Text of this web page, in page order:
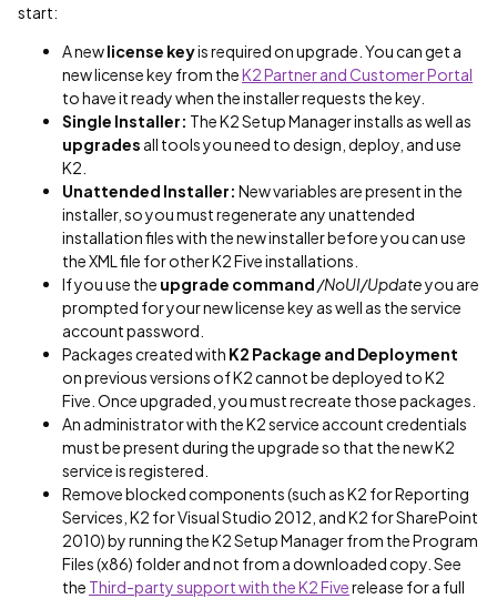
start:
A newlicense keyis required on upgrade. You can get a
new license key from theK2 Partner and Customer Portal
to have it ready when the installer requests the key.
Single Installer: The K2 Setup Manager installs as well as
upgrades all tools you need to design, deploy, and use
K2.
Unattended Installer: New variables are present in the
installer, so you must regenerate any unattended
installation files with the new installer before you can use
the XML file for other K2 Five installations.
If you use the upgrade command /NoUI/Updateyou are
prompted for your new license key as well as the service
account password.
Packages created with K2 Package and Deployment
on previous versions of K2 cannot be deployed to K2
Five. Once upgraded, you must recreate those packages.
An administrator with the K2 service account credentials
must be present during the upgrade so that the new K2
service is registered.
Remove blocked components (such as K2 for Reporting
Services, K2 for Visual Studio 2012, and K2 for SharePoint
2010) by running the K2 Setup Manager from the Program
Files (x86) folder and not from a downloaded copy. See
the Third-party support with the K2 Fiverelease for a full